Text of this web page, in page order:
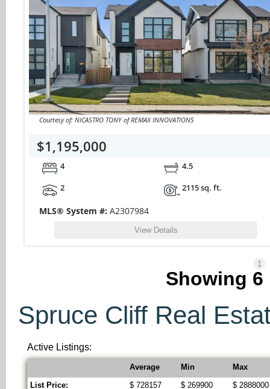
Courtesy of: NICASTRO TONY of REMAX INNOVATIONS
$1,195,000
4
4.5
2
2115 sq. ft.
MLS® System #: A2307984
View Details
1
Showing 6
Spruce Cliff Real
Active Listings:
Average Min
Max
List Price:
$ 728157 $ 269900 $ 2888000